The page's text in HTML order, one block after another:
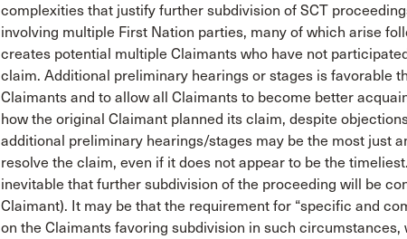
complexities that justify further subdivision of SCT
involving multiple First Nation parties, many of which arise
creates potential multiple Claimants who have not
claim. Additional preliminary hearings or stages is favorable
Claimants and to allow all Claimants to become better
how the original Claimant planned its claim, despite
additional preliminary hearings/stages may be the most just
resolve the claim, even if it does not appear to be the
inevitable that further subdivision of the proceeding will be
Claimant). It may be that the requirement for “specific and
on the Claimants favoring subdivision in such circumstances,